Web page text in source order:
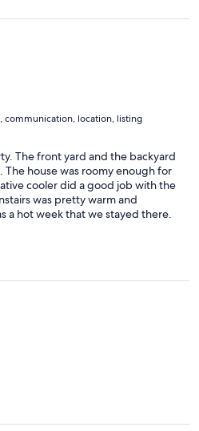
communication, location, listing
The front yard and the backyard
The house was roomy enough for
cooler did a good job with the
was pretty warm and
a hot week that we stayed there.
on the windows so we
long to get some fresh air.
too bad. And it wasn’t too long.
But hope it would be a cooler